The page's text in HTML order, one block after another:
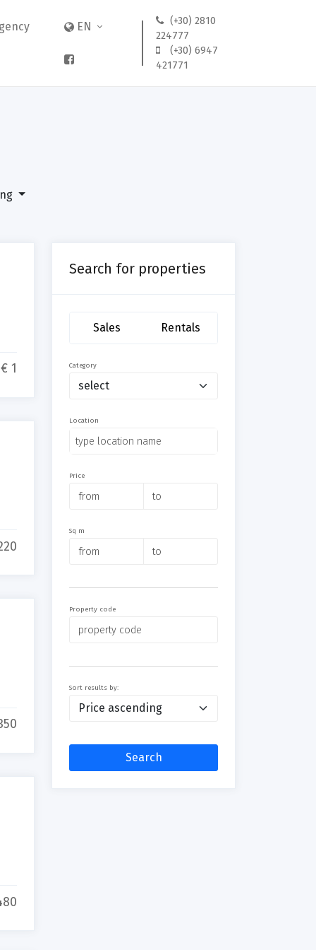
EN
(+30) 2810
224777
(+30) 6947
421771
€ 1
Search for properties
Sales Rentals
Category
Location
Price
Sq m
Property code
Sort results by:
Search